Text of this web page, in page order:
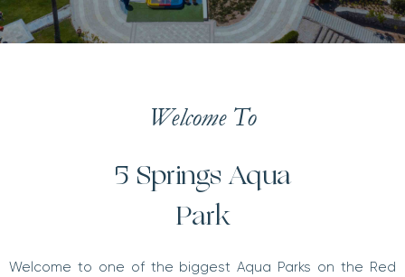
Welcome To
5 Springs Aqua
Park
Welcome to one of the biggest Aqua Parks on the Red